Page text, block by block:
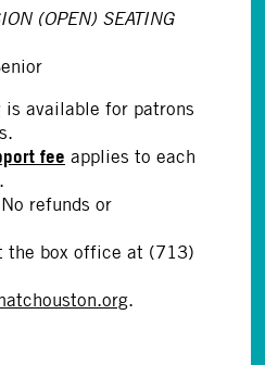
(OPEN) SEATING
is available for patrons
fee applies to each
No refunds or
the box office at (713)
.